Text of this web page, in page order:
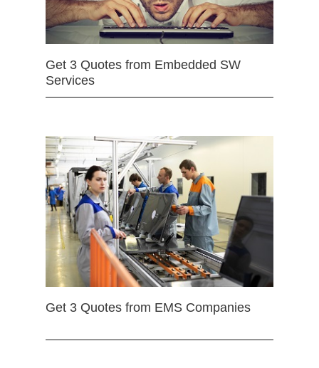
Get 3 Quotes from Embedded SW
Services
Get 3 Quotes from EMS Companies